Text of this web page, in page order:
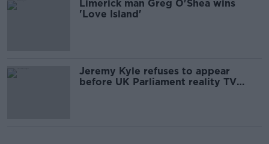
Limerick man Greg O'Shea wins
'Love Island'
Jeremy Kyle refuses to appear
before UK Parliament reality TV